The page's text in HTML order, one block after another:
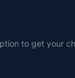
to get your